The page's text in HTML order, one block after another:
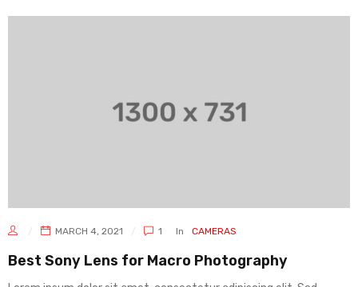
MARCH 4, 2021 1 In CAMERAS
Best Sony Lens for Macro Photography